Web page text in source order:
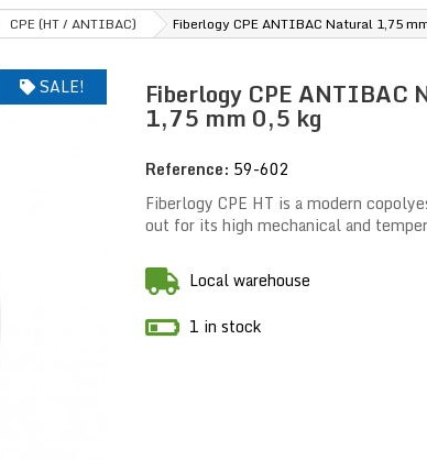
CPE (HT / ANTIBAC) Fiberlogy CPE ANTIBAC Natural 1,75
SALE! Fiberlogy CPE ANTIBAC
1,75 mm 0,5 kg
Reference: 59-602
Fiberlogy CPE HT is a modern
out for its high mechanical and
Local warehouse
1 in stock